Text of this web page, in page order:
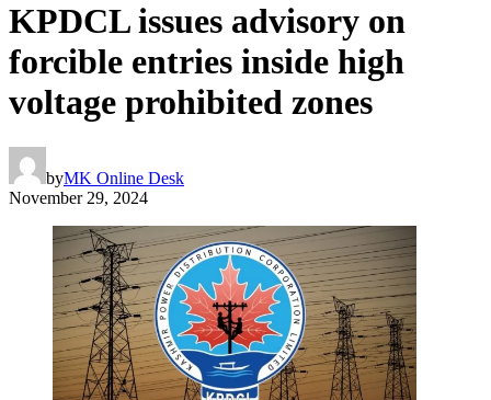
KPDCL issues advisory on
forcible entries inside high
voltage prohibited zones
byMK Online Desk
November 29, 2024